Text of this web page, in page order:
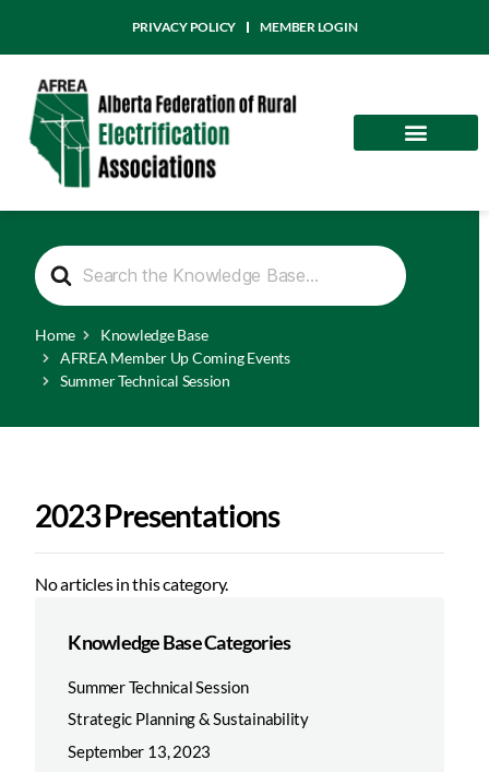
PRIVACY POLICY MEMBER LOGIN
S
e
a
c
h
F
Home
Knowledge Base
AFREA Member Up Coming Events
Summer Technical Session
2023 Presentations
No articles in this category.
Knowledge Base Categories
Summer Technical Session
Strategic Planning & Sustainability
September 13, 2023